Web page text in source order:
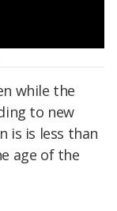
while the
to new
is is less than
age of the